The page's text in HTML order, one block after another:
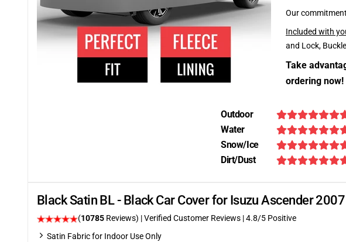
Our
Included with
and Lock,
Take
ordering now!
Outdoor
Water
Snow/Ice
Dirt/Dust
Black Satin BL - Black Car Cover for Isuzu Ascender
(10785 Reviews) | Verified Customer Reviews | 4.8/5 Positive
Satin Fabric for Indoor Use Only